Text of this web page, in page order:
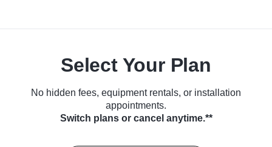
Select Your Plan
No hidden fees, equipment rentals, or installation
appointments.
Switch plans or cancel anytime.**